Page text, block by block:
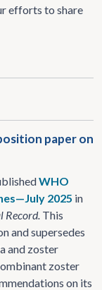
efforts to share
paper on
WHO
2025 in
Record. This
and supersedes
and zoster
zoster
on its